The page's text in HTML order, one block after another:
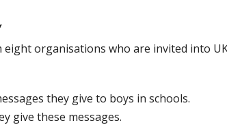
eight organisations who are invited into
they give to boys in schools.
give these messages.